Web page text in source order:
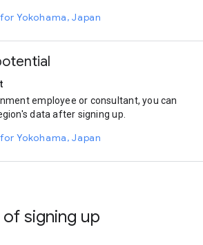
Yokohama, Japan
employee or consultant, you can
data after signing up.
Yokohama, Japan
signing up